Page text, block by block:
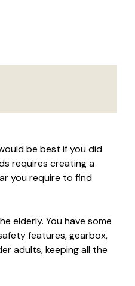
be best if you did
requires creating a
you require to find
elderly. You have some
features, gearbox,
adults, keeping all the